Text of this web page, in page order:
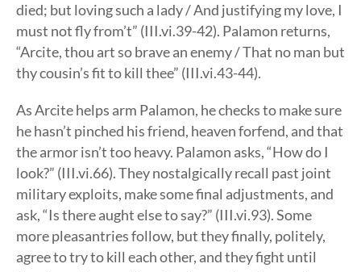
died; but loving such a lady / And justifying my love, I
must not fly from’t” (III.vi.39-42). Palamon returns,
“Arcite, thou art so brave an enemy / That no man but
thy cousin’s fit to kill thee” (III.vi.43-44).
As Arcite helps arm Palamon, he checks to make sure
he hasn’t pinched his friend, heaven forfend, and that
the armor isn’t too heavy. Palamon asks, “How do I
look?” (III.vi.66). They nostalgically recall past joint
military exploits, make some final adjustments, and
ask, “Is there aught else to say?” (III.vi.93). Some
more pleasantries follow, but they finally, politely,
agree to try to kill each other, and they fight until